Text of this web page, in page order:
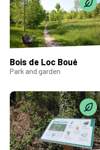
Bois de Loc Boué
Park and garden